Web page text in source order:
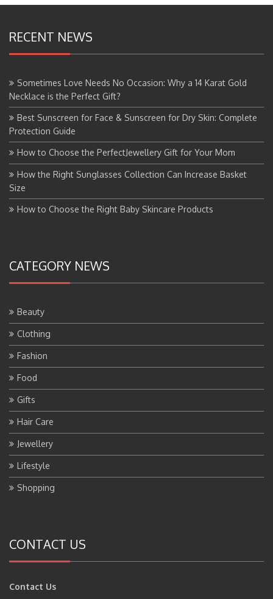
RECENT NEWS
Sometimes Love Needs No Occasion: Why a 14 Karat Gold
Necklace is the Perfect Gift?
Best Sunscreen for Face & Sunscreen for Dry Skin: Complete
Protection Guide
How to Choose the PerfectJewellery Gift for Your Mom
How the Right Sunglasses Collection Can Increase Basket
Size
How to Choose the Right Baby Skincare Products
CATEGORY NEWS
Beauty
Clothing
Fashion
Food
Gifts
Hair Care
Jewellery
Lifestyle
Shopping
CONTACT US
Contact Us